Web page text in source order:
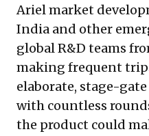
Ariel market
India and other
global R&D teams
making frequent
elaborate, stage-
with countless
the product could